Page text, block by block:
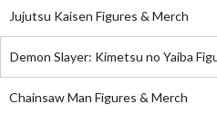
Jujutsu Kaisen Figures & Merch
Demon Slayer: Kimetsu no Yaiba
Chainsaw Man Figures & Merch